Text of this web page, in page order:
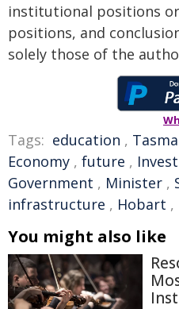
institutional positions or
positions, and
solely those of the
Tags: education ,
Economy , future ,
Government , Minister ,
infrastructure , Hobart ,
You might also like